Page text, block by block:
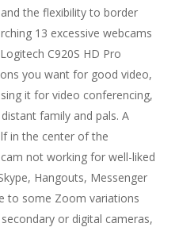
the flexibility to border
13 excessive webcams
C920S HD Pro
you want for good video,
it for video conferencing,
family and pals. A
in the center of the
not working for well-liked
Hangouts, Messenger
to some Zoom variations
or digital cameras,